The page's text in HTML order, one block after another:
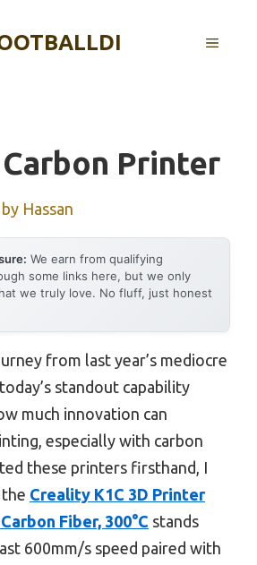
MENU
Printer
by Hassan
We earn from qualifying
some links here, but we only
we truly love. No fluff, just honest
from last year’s mediocre
standout capability
much innovation can
especially with carbon
these printers firsthand, I
Creality K1C 3D Printer
Fiber, 300°C stands
600mm/s speed paired with